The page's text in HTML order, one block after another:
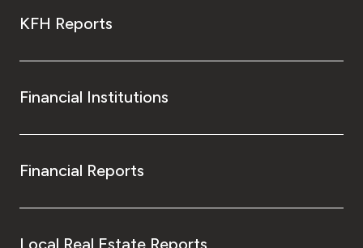
KFH Reports
Financial Institutions
Financial Reports
Local Real Estate Reports